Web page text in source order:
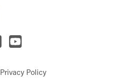
Privacy Policy